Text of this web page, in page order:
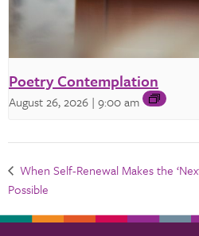
Poetry Contemplation
August 26, 2026 | 9:00 am
When Self-Renewal Makes the
Possible